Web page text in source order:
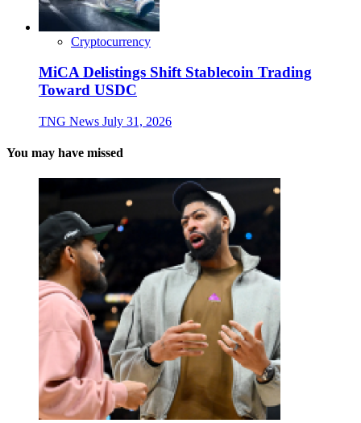
Cryptocurrency
MiCA Delistings Shift Stablecoin Trading
Toward USDC
TNG News July 31, 2026
You may have missed